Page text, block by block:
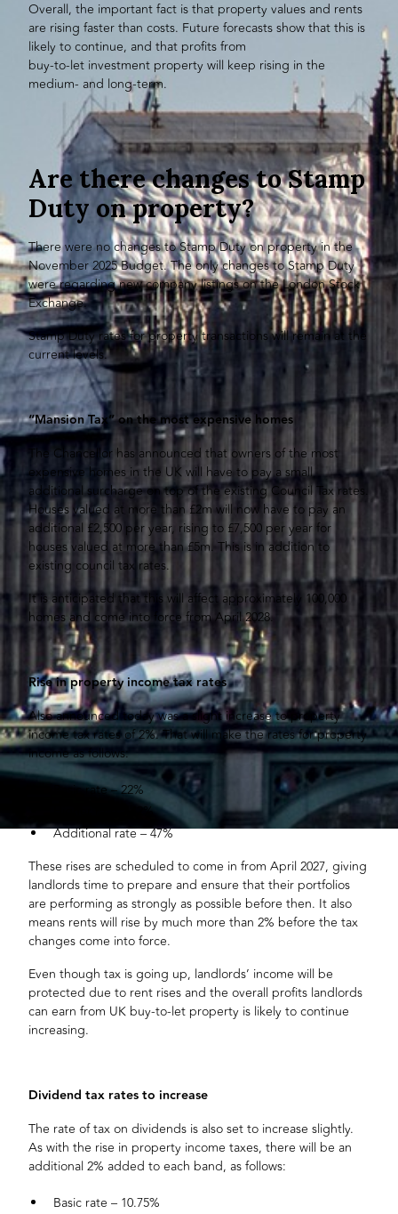
Overall, the important fact is that property values and rents
are rising faster than costs. Future forecasts show that this is
likely to continue, and that profits from
buy-to-let investment propertywill keep rising in the
medium- and long-term.
Are there changes to Stamp
Duty on property?
There were no changes to Stamp Duty on property in the
November 2025 Budget. The only changes to Stamp Duty
were regarding new company listings on the London Stock
Exchange.
Stamp Duty rates for property transactions will remain at the
current levels.
“Mansion Tax” on the most expensive homes
The Chancellor has announced that owners of the most
expensive homes in the UK will have to pay a small
additional surcharge on top of the existing Council Tax rates.
Houses valued at more than £2m will now have to pay an
additional £2,500 per year, rising to £7,500 per year for
houses valued at more than £5m. This is in addition to
existing council tax rates.
It is anticipated that this will affect approximately 100,000
homes and come into force from April 2028.
Rise in property income tax rates
Also announced today was a slight increase to property
income tax rates of 2%. That will make the rates for property
income as follows:
Basic rate – 22%
Higher rate – 42%
Additional rate – 47%
These rises are scheduled to come in from April 2027, giving
landlords time to prepare and ensure that their portfolios
are performing as strongly as possible before then. It also
means rents will rise by much more than 2% before the tax
changes come into force.
Even though tax is going up, landlords’ income will be
protected due to rent rises and the overall profits landlords
can earn from UK buy-to-let property is likely to continue
increasing.
Dividend tax rates to increase
The rate of tax on dividends is also set to increase slightly.
As with the rise in property income taxes, there will be an
additional 2% added to each band, as follows:
Basic rate – 10.75%